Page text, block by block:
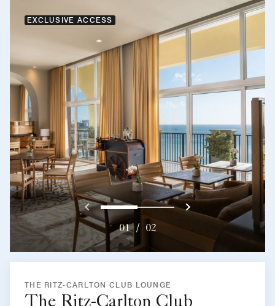
EXCLUSIVE ACCESS
Previous
0 1 Next}
01/ 02
THE RITZ-CARLTON CLUB LOUNGE